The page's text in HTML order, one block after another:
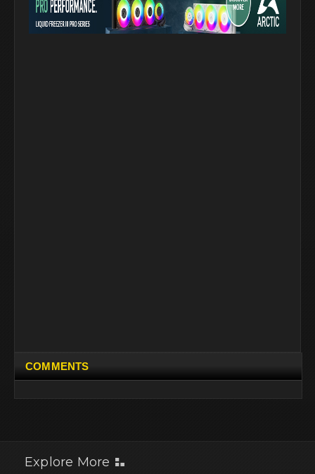
COMMENTS
Explore More